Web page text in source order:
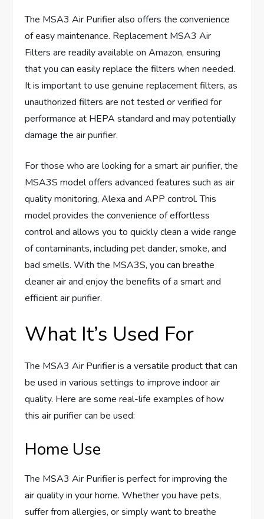
The MSA3 Air Purifier also offers the convenience
of easy maintenance. Replacement MSA3 Air
Filters are readily available on Amazon, ensuring
that you can easily replace the filters when needed.
It is important to use genuine replacement filters, as
unauthorized filters are not tested or verified for
performance at HEPA standard and may potentially
damage the air purifier.
For those who are looking for a smart air purifier, the
MSA3S model offers advanced features such as air
quality monitoring, Alexa and APP control. This
model provides the convenience of effortless
control and allows you to quickly clean a wide range
of contaminants, including pet dander, smoke, and
bad smells. With the MSA3S, you can breathe
cleaner air and enjoy the benefits of a smart and
efficient air purifier.
What It’s Used For
The MSA3 Air Purifier is a versatile product that can
be used in various settings to improve indoor air
quality. Here are some real-life examples of how
this air purifier can be used:
Home Use
The MSA3 Air Purifier is perfect for improving the
air quality in your home. Whether you have pets,
suffer from allergies, or simply want to breathe